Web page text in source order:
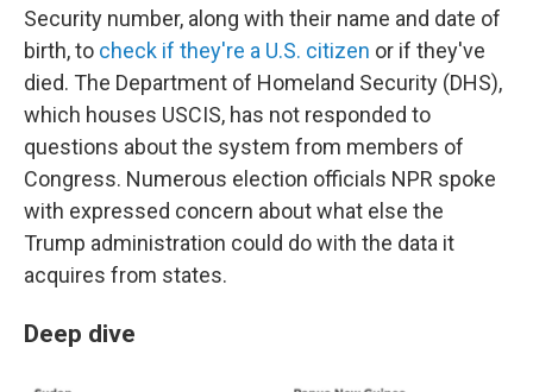
Security number, along with their name and date of
birth, to check if they're a U.S. citizen or if they've
died. The Department of Homeland Security (DHS),
which houses USCIS, has not responded to
questions about the system from members of
Congress. Numerous election officials NPR spoke
with expressed concern about what else the
Trump administration could do with the data it
acquires from states.
Deep dive